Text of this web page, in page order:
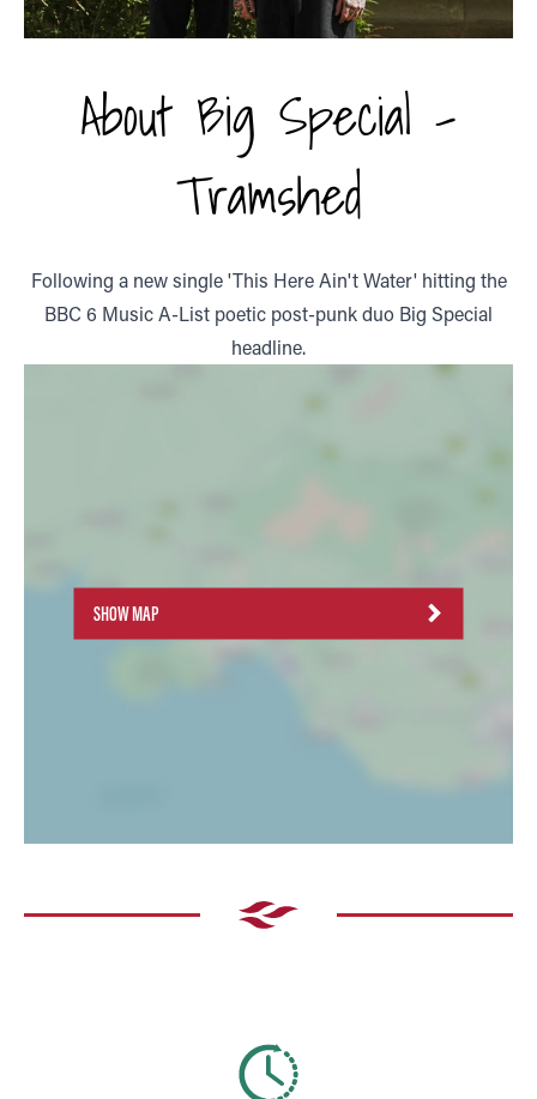
About Big Special -
Tramshed
Following a new single 'This Here Ain't Water' hitting the
BBC 6 Music A-List poetic post-punk duo Big Special
headline.
SHOW MAP